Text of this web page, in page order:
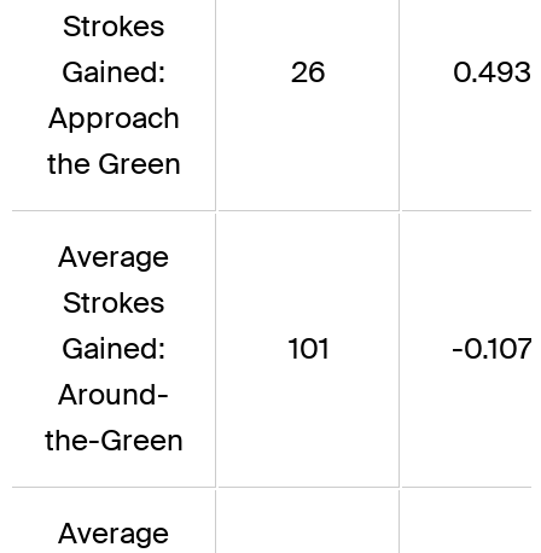
Strokes
Gained:
Approach
the Green
26 0.493
Average
Strokes
Gained:
Around-
the-Green
101 -0.107
Average